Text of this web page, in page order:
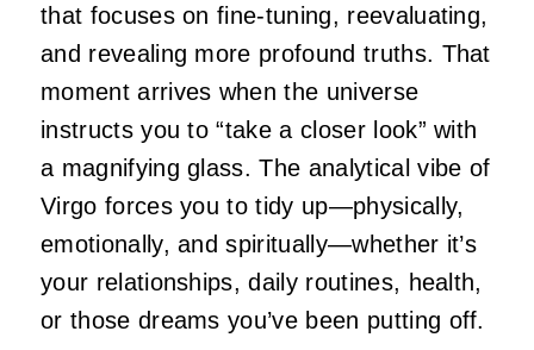
that focuses on fine-tuning, reevaluating,
and revealing more profound truths. That
moment arrives when the universe
instructs you to “take a closer look” with
a magnifying glass. The analytical vibe of
Virgo forces you to tidy up—physically,
emotionally, and spiritually—whether it’s
your relationships, daily routines, health,
or those dreams you’ve been putting off.